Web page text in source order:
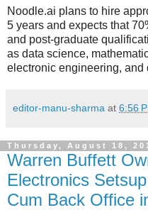
Noodle.ai plans to hire
5 years and expects that
and post-graduate
as data science,
electronic engineering, and
editor-manu-sharma at 6:56
Thursday, August 18,
Warren Buffett
Electronics
Cum Back Office